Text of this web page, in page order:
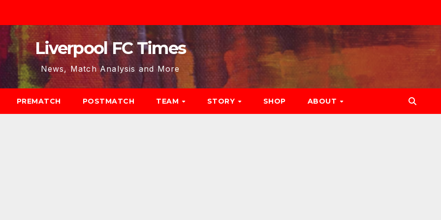
Liverpool FC Times
News, Match Analysis and More
PREMATCH POSTMATCH TEAM STORY SHOP ABOUT